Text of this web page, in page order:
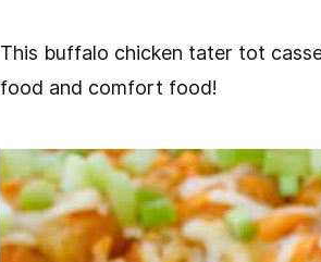
This buffalo chicken tater tot
food and comfort food!